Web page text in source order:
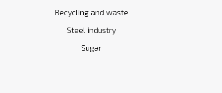
Recycling and waste
Steel industry
Sugar